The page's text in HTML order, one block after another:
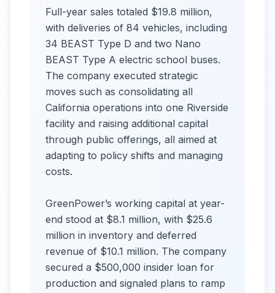
Full-year sales totaled $19.8 million,
with deliveries of 84 vehicles, including
34 BEAST Type D and two Nano
BEAST Type A electric school buses.
The company executed strategic
moves such as consolidating all
California operations into one Riverside
facility and raising additional capital
through public offerings, all aimed at
adapting to policy shifts and managing
costs.
GreenPower’s working capital at year-
end stood at $8.1 million, with $25.6
million in inventory and deferred
revenue of $10.1 million. The company
secured a $500,000 insider loan for
production and signaled plans to ramp